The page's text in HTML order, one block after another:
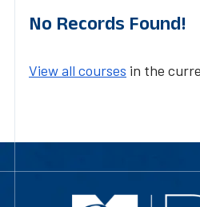
No Records Found!
View all courses in the